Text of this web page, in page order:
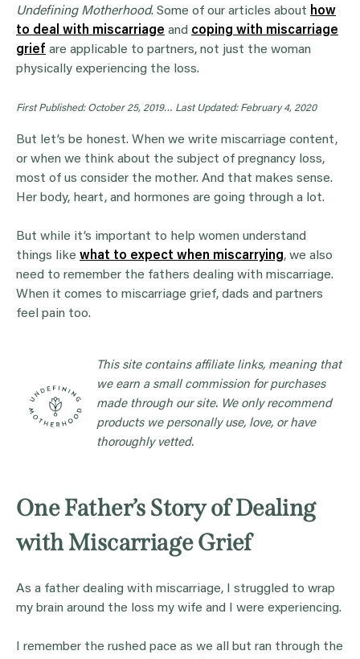
Undefining Motherhood. Some of our articles about how
to deal with miscarriage and coping with miscarriage
grief are applicable to partners, not just the woman
physically experiencing the loss.
First Published: October 25, 2019… Last Updated: February 4, 2020
But let’s be honest. When we write miscarriage content,
or when we think about the subject of pregnancy loss,
most of us consider the mother. And that makes sense.
Her body, heart, and hormones are going through a lot.
But while it’s important to help women understand
things like what to expect when miscarrying, we also
need to remember the fathers dealing with miscarriage.
When it comes to miscarriage grief, dads and partners
feel pain too.
This site contains affiliate links, meaning that
we earn a small commission for purchases
made through our site. We only recommend
products we personally use, love, or have
thoroughly vetted.
One Father’s Story of Dealing
with Miscarriage Grief
As a father dealing with miscarriage, I struggled to wrap
my brain around the loss my wife and I were experiencing.
I remember the rushed pace as we all but ran through the